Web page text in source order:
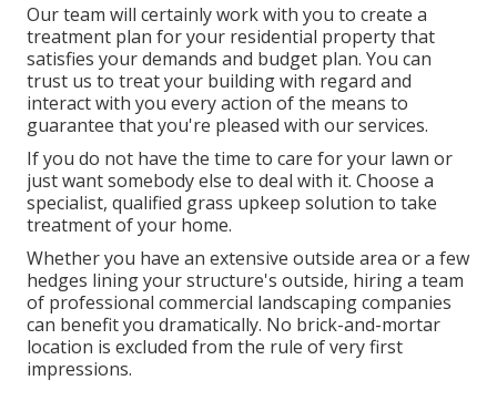
Our team will certainly work with you to create a
treatment plan for your residential property that
satisfies your demands and budget plan. You can
trust us to treat your building with regard and
interact with you every action of the means to
guarantee that you're pleased with our services.
If you do not have the time to care for your lawn or
just want somebody else to deal with it. Choose a
specialist, qualified grass upkeep solution to take
treatment of your home.
Whether you have an extensive outside area or a few
hedges lining your structure's outside, hiring a team
of professional commercial landscaping companies
can benefit you dramatically. No brick-and-mortar
location is excluded from the rule of very first
impressions.